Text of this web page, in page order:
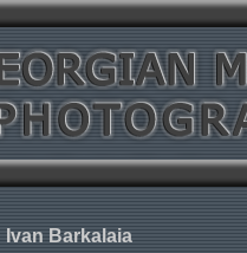
Ivan Barkalaia